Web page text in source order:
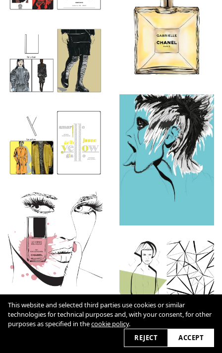
This website and selected third parties use cookies or similar
technologies for technical purposes and, with your consent, for other
purposes as specified in thecookie policy.
REJECT
ACCEPT